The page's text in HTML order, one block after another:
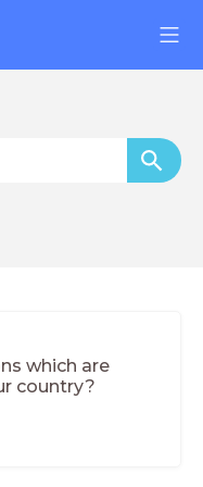
which are
country?